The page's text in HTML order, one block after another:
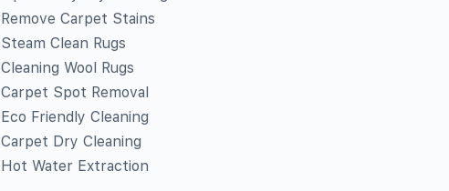
Remove Carpet Stains
Steam Clean Rugs
Cleaning Wool Rugs
Carpet Spot Removal
Eco Friendly Cleaning
Carpet Dry Cleaning
Hot Water Extraction